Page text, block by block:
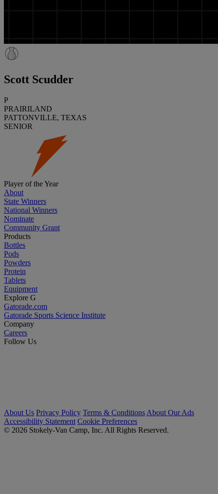
Scott Scudder
P
PRAIRILAND
PATTONVILLE, TEXAS
SENIOR
Player of the Year
About
State Winners
National Winners
Nominate
Community Grant
Products
Bottles
Pods
Powders
Protein
Tablets
Equipment
Explore G
Gatorade.com
Gatorade Sports Science Institute
Company
Careers
Follow Us
About Us Privacy Policy Terms & Conditions About Our Ads
Accessibility Statement Cookie Preferences
© 2026 Stokely-Van Camp, Inc. All Rights Reserved.